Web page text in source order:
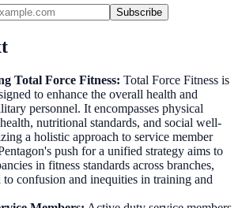
Subscribe
Total Force Fitness: Total Force Fitness is
to enhance the overall health and
personnel. It encompasses physical
nutritional standards, and social well-
a holistic approach to service member
push for a unified strategy aims to
in fitness standards across branches,
confusion and inequities in training and